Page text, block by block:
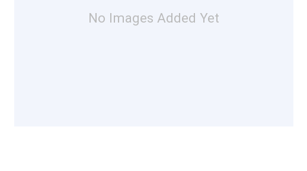
No Images Added Yet